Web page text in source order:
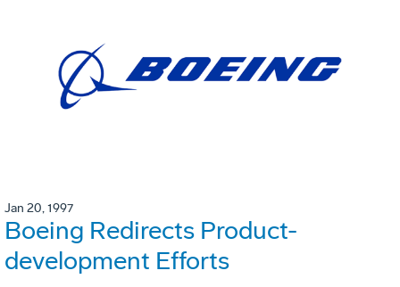
Jan 20, 1997
Boeing Redirects Product-
development Efforts